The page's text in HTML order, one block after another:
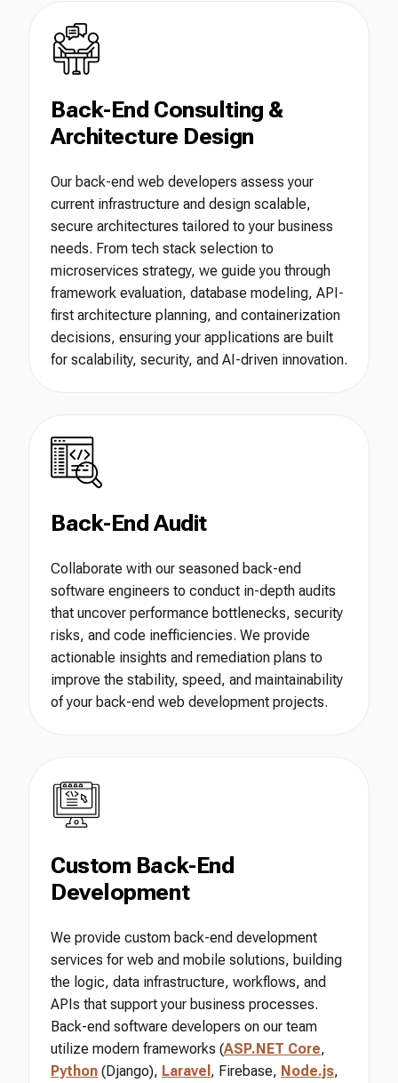
Back-End Consulting &
Architecture Design
Our back-end web developers assess your
current infrastructure and design scalable,
secure architectures tailored to your business
needs. From tech stack selection to
microservices strategy, we guide you through
framework evaluation, database modeling, API-
first architecture planning, and containerization
decisions, ensuring your applications are built
for scalability, security, and AI-driven innovation.
Back-End Audit
Collaborate with our seasoned back-end
software engineers to conduct in-depth audits
that uncover performance bottlenecks, security
risks, and code inefficiencies. We provide
actionable insights and remediation plans to
improve the stability, speed, and maintainability
of your back-end web development projects.
Custom Back-End
Development
We provide custom back-end development
services for web and mobile solutions, building
the logic, data infrastructure, workflows, and
APIs that support your business processes.
Back-end software developers on our team
utilize modern frameworks (ASP.NET Core,
Python (Django), Laravel , Firebase, Node.js,